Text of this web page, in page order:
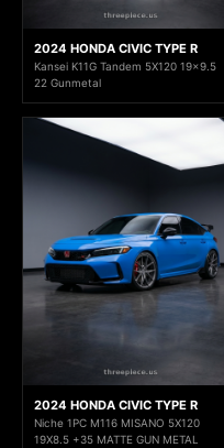
2024 HONDA CIVIC TYPE R
Kansei K11G Tandem 5X120 19x9.5
22 Gunmetal
2024 HONDA CIVIC TYPE R
Niche 1PC M116 MISANO 5X120
19X8.5 +35 MATTE GUN METAL